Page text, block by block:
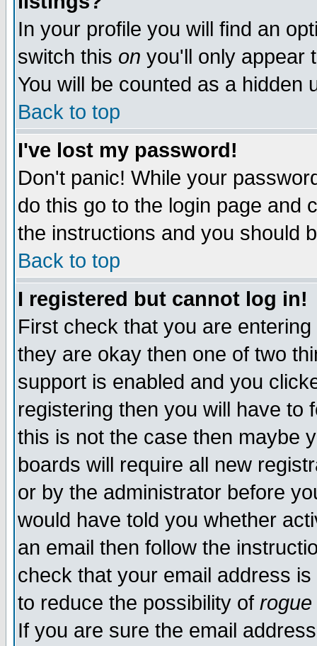
In your profile you will find an
switch this on you'll only appear
You will be counted as a hidden
Back to top
I've lost my password!
Don't panic! While your
do this go to the login page and
the instructions and you should
Back to top
I registered but cannot log in!
First check that you are
they are okay then one of two
support is enabled and you
registering then you will have to
this is not the case then maybe
boards will require all new
or by the administrator before
would have told you whether
an email then follow the
check that your email address
to reduce the possibility of rogue
If you are sure the email